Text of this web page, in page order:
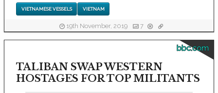
VIETNAMESE VESSELS VIETNAM
19th November, 2019 7
bbc.com
TALIBAN SWAP WESTERN
HOSTAGES FOR TOP MILITANTS